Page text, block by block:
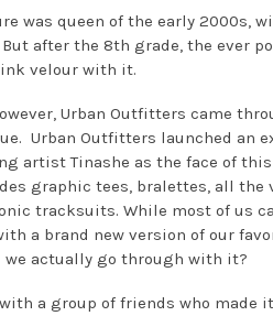
was queen of the early 2000s,
after the 8th grade, the ever
velour with it.
Urban Outfitters came
Urban Outfitters launched an
artist Tinashe as the face of
graphic tees, bralettes, all the
tracksuits. While most of us
a brand new version of our
we actually go through with it?
a group of friends who